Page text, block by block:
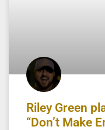
Riley Green
“Don’t Make